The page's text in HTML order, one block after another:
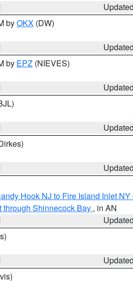
byOKX (DW)
by EPZ (NIEVES)
Hook NJ to Fire Island Inlet NY
through Shinnecock Bay , in AN